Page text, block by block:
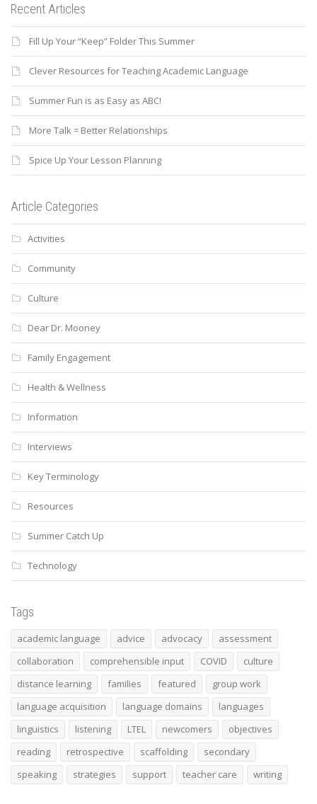
Recent Articles
Fill Up Your “Keep” Folder This Summer
Clever Resources for Teaching Academic Language
Summer Fun is as Easy as ABC!
More Talk = Better Relationships
Spice Up Your Lesson Planning
Article Categories
Activities
Community
Culture
Dear Dr. Mooney
Family Engagement
Health & Wellness
Information
Interviews
Key Terminology
Resources
Summer Catch Up
Technology
Tags
academic language advice advocacy
assessment
collaboration
comprehensible input COVID
culture
distance learning
families featured
group work
language acquisition
language domains
languages
linguistics
listening LTEL newcomers
objectives
reading
retrospective scaffolding
secondary
speaking
strategies support teacher care writing